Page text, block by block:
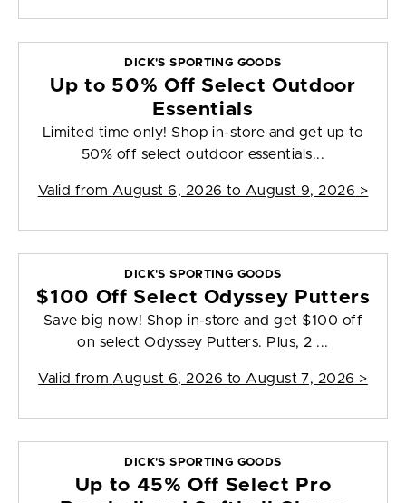
DICK'S SPORTING GOODS
Up to 50% Off Select Outdoor
Essentials
Limited time only! Shop in-store and get up to
50% off select outdoor essentials...
Valid from August 6, 2026 to August 9, 2026 >
DICK'S SPORTING GOODS
$100 Off Select Odyssey Putters
Save big now! Shop in-store and get $100 off
on select Odyssey Putters. Plus, 2 ...
Valid from August 6, 2026 to August 7, 2026 >
DICK'S SPORTING GOODS
Up to 45% Off Select Pro